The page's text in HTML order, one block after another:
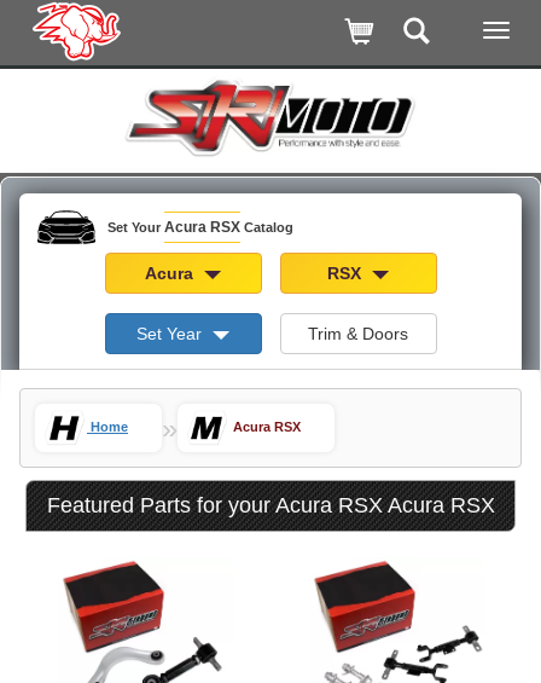
Set Your Acura RSX Catalog
Acura RSX
Set Year Trim & Doors
Home » Acura RSX
Featured Parts for your Acura RSX Acura RSX